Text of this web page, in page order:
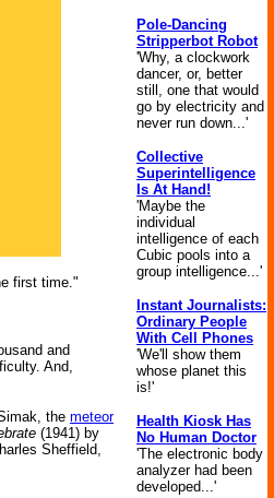
first time."
and
And,
the meteor
(1941) by
Sheffield,
Pole-Dancing
Stripperbot Robot
'Why, a clockwork
dancer, or, better
still, one that would
go by electricity and
never run down...'
Collective
Superintelligence
Is At Hand!
'Maybe the
individual
intelligence of each
Cubic pools into a
group intelligence...'
Instant Journalists:
Ordinary People
With Cell Phones
'We'll show them
whose planet this
is!'
Health Kiosk Has
No Human Doctor
'The electronic body
analyzer had been
developed...'